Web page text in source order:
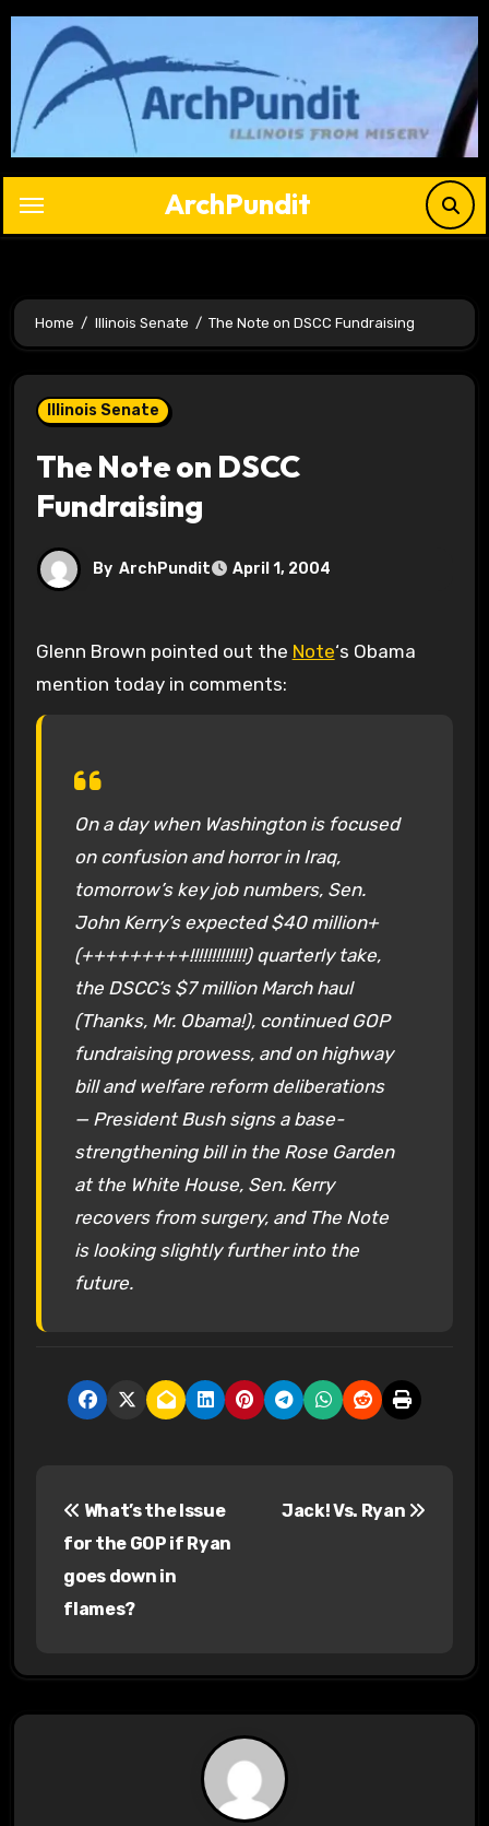
Skip
content
ArchPundit
Home Illinois Senate The Note on DSCC Fundraising
Illinois Senate
The Note on DSCC
Fundraising
By ArchPundit April 1, 2004
Glenn Brown pointed out the Note‘s Obama
mention today in comments:
On a day when Washington is focused
on confusion and horror in Iraq,
tomorrow’s key job numbers, Sen.
John Kerry’s expected $40 million+
(+++++++++!!!!!!!!!!!!!) quarterly take,
the DSCC’s $7 million March haul
(Thanks, Mr. Obama!), continued GOP
fundraising prowess, and on highway
bill and welfare reform deliberations
— President Bush signs a base-
strengthening bill in the Rose Garden
at the White House, Sen. Kerry
recovers from surgery, and The Note
is looking slightly further into the
future.
n
a
What’s the Issue
for the GOP if Ryan
goes down in
flames?
Jack! Vs. Ryan